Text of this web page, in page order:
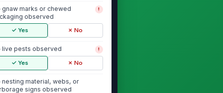
gnaw marks or chewed
observed
!
✓ Yes ✗ No
live pests observed !
✓ Yes ✗ No
nesting material, webs, or
signs observed